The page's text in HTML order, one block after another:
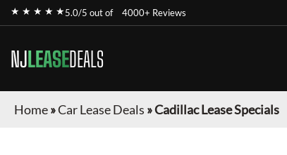
★ ★ ★ ★ ★5.0/5 out of 4000+ Reviews
NJLEASEDEALS
Home»Car Lease Deals »Cadillac Lease Specials